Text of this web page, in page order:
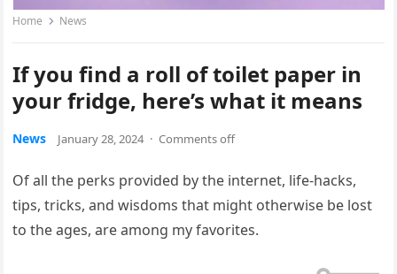
Home News
If you find a roll of toilet paper in
your fridge, here’s what it means
News January 28, 2024 · Comments off
Of all the perks provided by the internet, life-hacks,
tips, tricks, and wisdoms that might otherwise be lost
to the ages, are among my favorites.